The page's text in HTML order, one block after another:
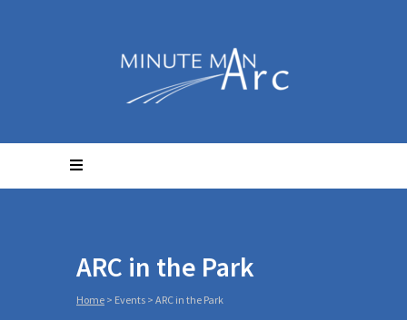
ARC in the Park
Home > Events > ARC in the Park